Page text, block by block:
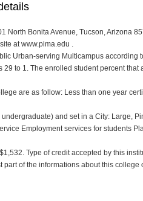
North Bonita Avenue, Tucson, Arizona
at www.pima.edu .
Urban-serving Multicampus
to 1. The enrolled student percent
are as follow: Less than one year
and set in a City: Large,
Employment services for students
Type of credit accepted by this
part of the informations about this